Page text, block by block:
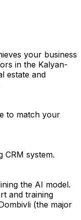
your business
in the Kalyan-
estate and
to match your
CRM system.
the AI model.
and training
(the major